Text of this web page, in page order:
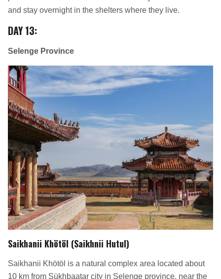
and stay overnight in the shelters where they live.
DAY 13:
Selenge Province
Saikhanii Khötöl (Saikhnii Hutul)
Saikhanii Khötöl is a natural complex area located about
10 km from Sükhbaatar city in Selenge province, near the